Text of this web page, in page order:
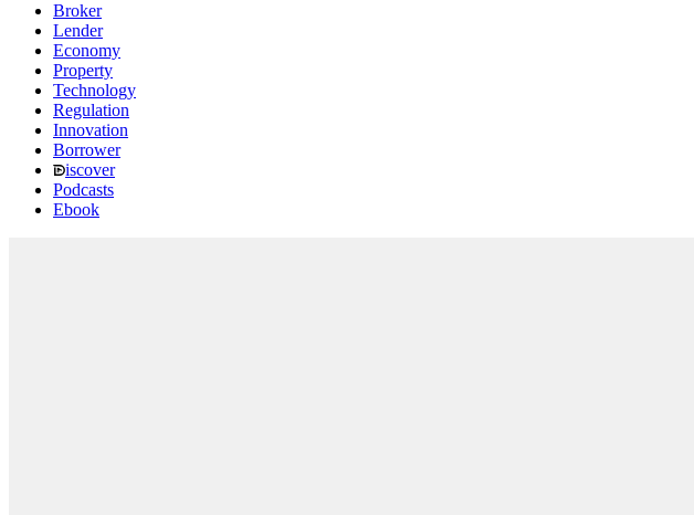
Broker
Lender
Economy
Property
Technology
Regulation
Innovation
Borrower
iscover
Podcasts
Ebook